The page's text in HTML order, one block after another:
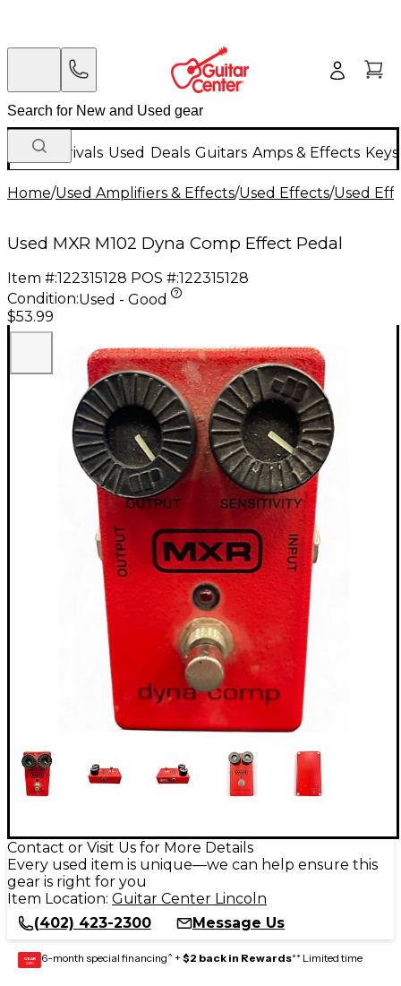
New Arrivals Used Deals Guitars Amps & Effects
Home/Used Amplifiers & Effects/Used Effects/Used
Used MXR M102 Dyna Comp Effect Pedal
Item #:122315128 POS #:122315128
Condition:Used - Good
$53.99
Contact or Visit Us for More Details
Every used item is unique—we can help ensure this
gear is right for you
Item Location: Guitar Center Lincoln
(402) 423-2300
Message Us
GEAR
CARD 6-month special financing^ + $2 back in Rewards** Limited time